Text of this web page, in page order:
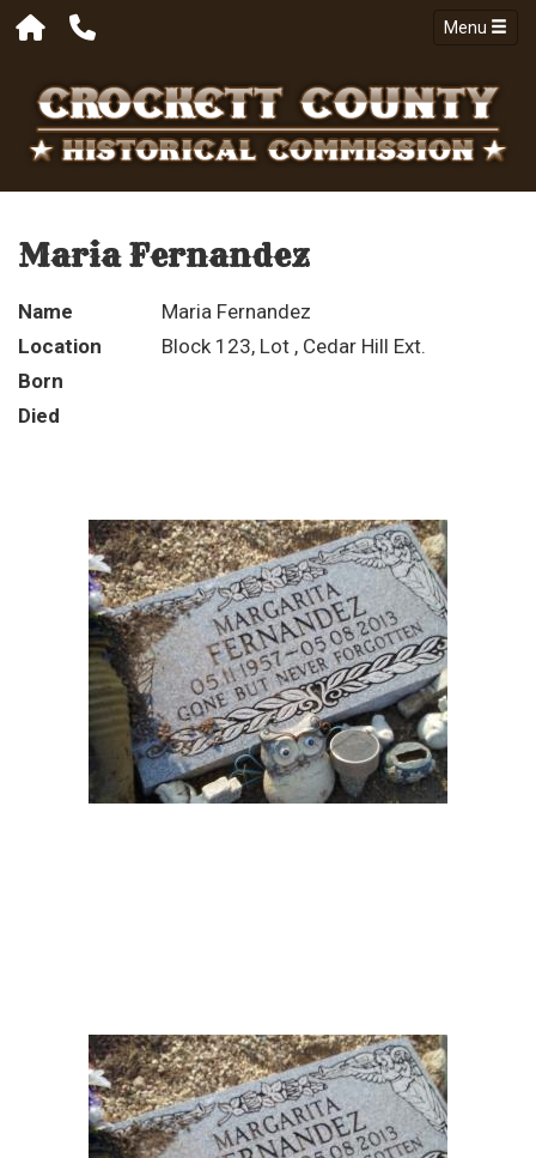
Menu
Maria Fernandez
Name
Maria Fernandez
Location
Block 123, Lot , Cedar Hill Ext.
Born
Died